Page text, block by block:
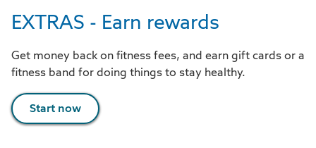
EXTRAS - Earn rewards
Get money back on fitness fees, and earn gift cards or a
fitness band for doing things to stay healthy.
Start now